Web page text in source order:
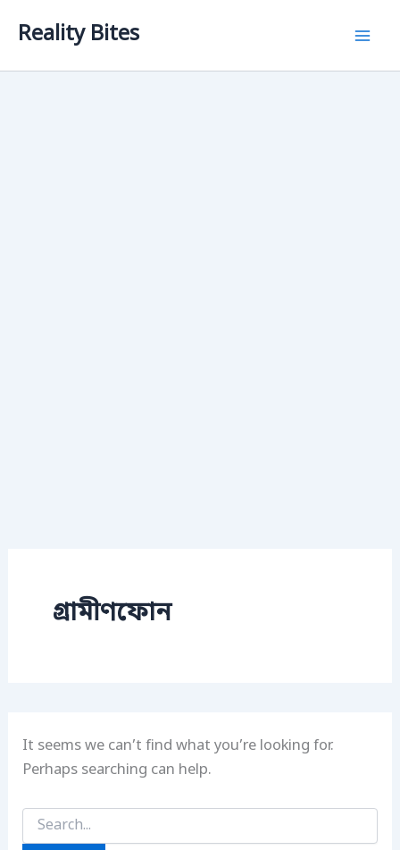
Reality Bites
গ্রামীণফোন
It seems we can’t find what you’re looking for.
Perhaps searching can help.
Search
for: